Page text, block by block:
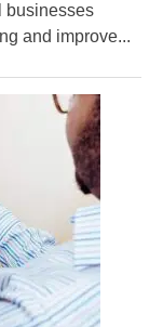
businesses
and improve...